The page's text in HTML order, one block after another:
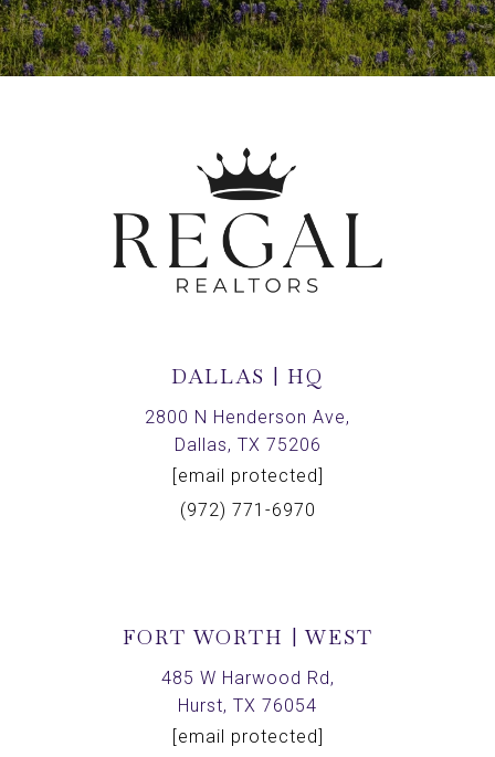
DALLAS | HQ
2800 N Henderson Ave,
Dallas, TX 75206
[email protected]
(972) 771-6970
FORT WORTH | WEST
485 W Harwood Rd,
Hurst, TX 76054
[email protected]